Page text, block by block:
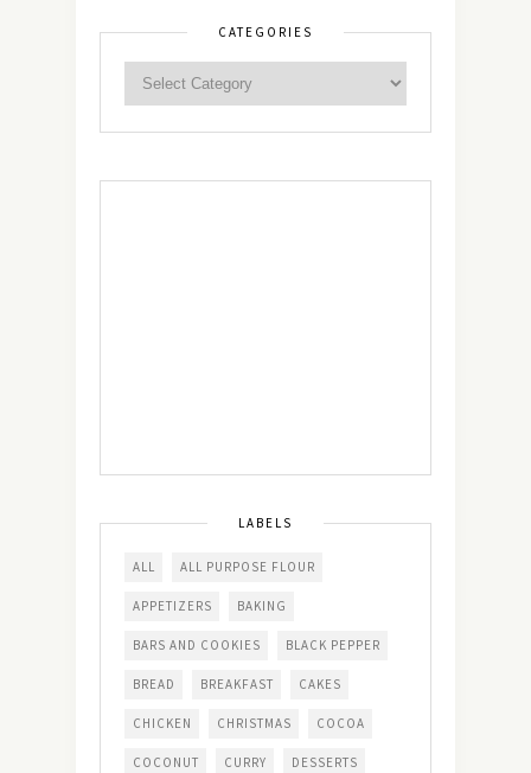
CATEGORIES
LABELS
ALL ALL PURPOSE FLOUR
APPETIZERS BAKING
BARS AND COOKIES BLACK PEPPER
BREAD BREAKFAST CAKES
CHICKEN CHRISTMAS COCOA
COCONUT CURRY DESSERTS